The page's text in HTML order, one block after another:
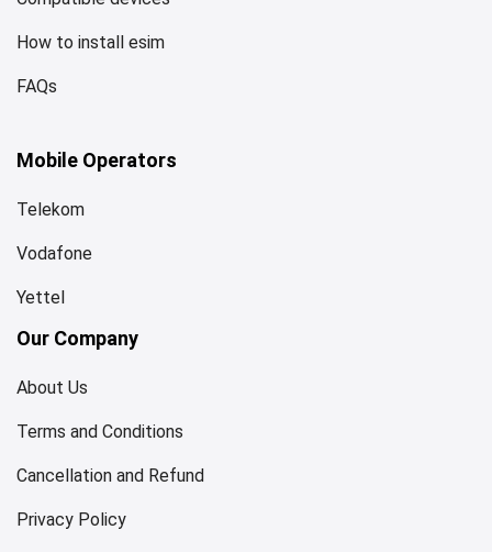
How to install esim
FAQs
Mobile Operators
Telekom
Vodafone
Yettel
Our Company
About Us
Terms and Conditions
Cancellation and Refund
Privacy Policy